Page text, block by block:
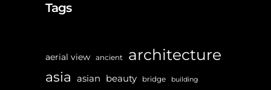
Tags
aerial view ancient architecture
asia asian beauty bridge building